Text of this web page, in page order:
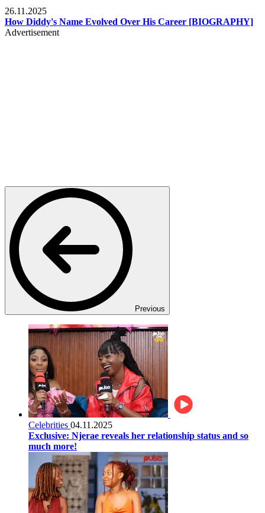
26.11.2025
How Diddy's Name Evolved Over His Career [BIOGRAPHY]
Advertisement
Previous
Celebrities 04.11.2025
Exclusive: Njerae reveals her relationship status and so
much more!